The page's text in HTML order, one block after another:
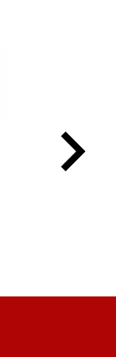
keyboard_arrow_right